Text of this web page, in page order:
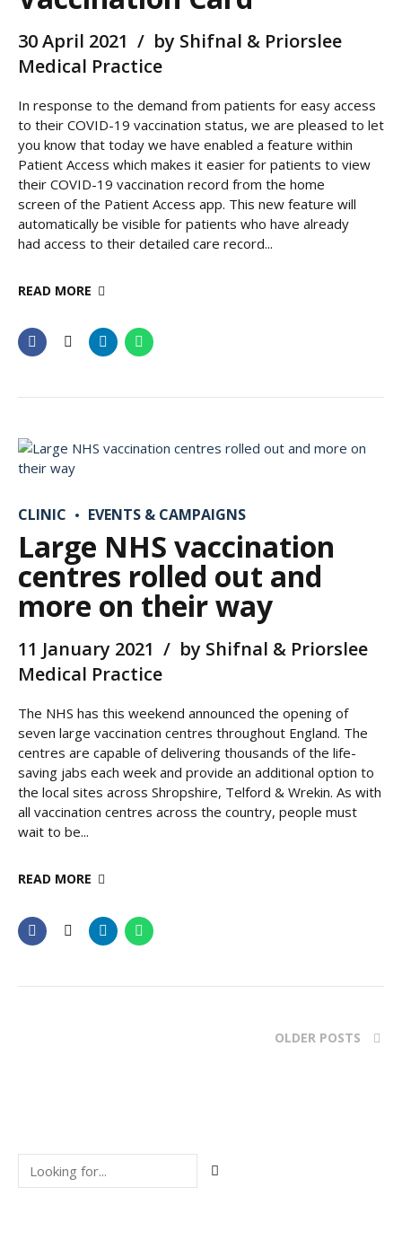
30 April 2021
by Shifnal & Priorslee
Medical Practice
In response to the demand from patients for easy access
to their COVID-19 vaccination status, we are pleased to let
you know that today we have enabled a feature within
Patient Access which makes it easier for patients to view
their COVID-19 vaccination record from the home
screen of the Patient Access app. This new feature will
automatically be visible for patients who have already
had access to their detailed care record...
READ MORE
CLINIC EVENTS & CAMPAIGNS
Large NHS vaccination
centres rolled out and
more on their way
11 January 2021
by Shifnal & Priorslee
Medical Practice
The NHS has this weekend announced the opening of
seven large vaccination centres throughout England. The
centres are capable of delivering thousands of the life-
saving jabs each week and provide an additional option to
the local sites across Shropshire, Telford & Wrekin. As with
all vaccination centres across the country, people must
wait to be...
READ MORE
OLDER POSTS